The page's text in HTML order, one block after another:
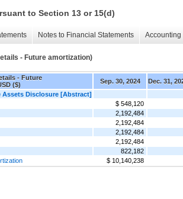
to Section 13 or 15(d)
Notes to Financial Statements
- Future amortization)
- Future
($)
Sep. 30, 2024
Dec. 31,
Disclosure [Abstract]
$ 548,120
2,192,484
2,192,484
2,192,484
2,192,484
822,182
$ 10,140,238